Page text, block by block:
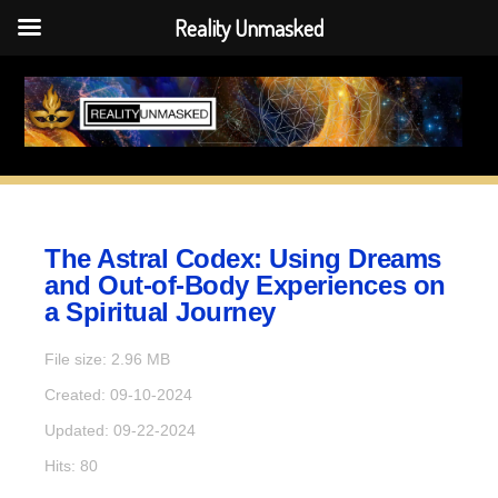
Skip
content
The Astral Codex: Using Dreams
and Out-of-Body Experiences on
a Spiritual Journey
File size: 2.96 MB
Created: 09-10-2024
Updated: 09-22-2024
Hits: 80
Reality Unmasked
Reality Unmasked